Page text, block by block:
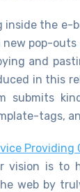
inside the e-
new pop-
and
in this
submits
tags,
Providing
vision is to
web by